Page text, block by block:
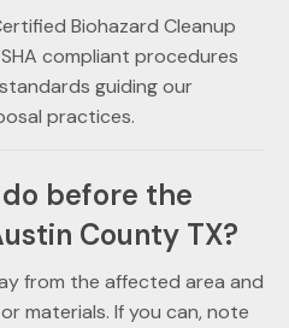
Biohazard Cleanup
compliant procedures
guiding our
practices.
before the
County TX?
from the affected area and
materials. If you can, note